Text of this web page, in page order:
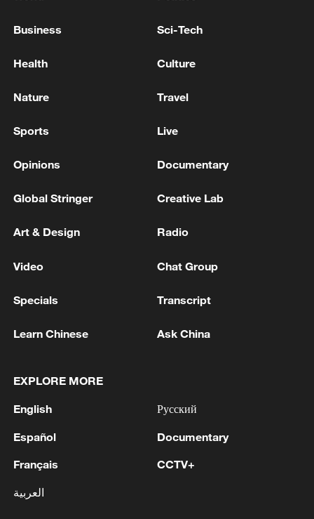
Strait reopening deal
Iranian Army Public Relations: 'Following the
repeated acts of aggression by the
untrustworthy enemy, the eighth phase of the
"Thunder" operation was carried out this
the Islamic Republic of Iran's Army against
by the Islamic Republic of Iran's Army, and in the
Business Sci-Tech
Health Culture
Nature Travel
Sports Live
Opinions Documentary
Global Stringer Creative Lab
Art & Design Radio
Video Chat Group
Specials Transcript
Learn Chinese Ask China
EXPLORE MORE
English
Español
Français
العربية
Русский
Documentary
CCTV+